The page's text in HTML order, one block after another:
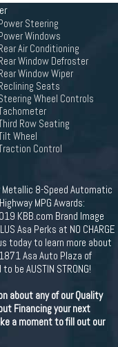
Steering
Windows
Air Conditioning
Window Defroster
Window Wiper
Seats
Wheel Controls
Row Seating
Wheel
Control
Metallic 8-Speed Automatic
MPG Awards:
KBB.com Brand Image
Asa Perks at NO CHARGE
today to learn more about
Asa Auto Plaza of
be AUSTIN STRONG!
about any of our Quality
Financing your next
a moment to fill out our